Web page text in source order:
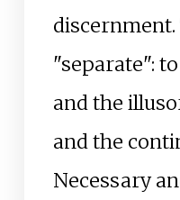
"separate":
and the
and the
Necessary